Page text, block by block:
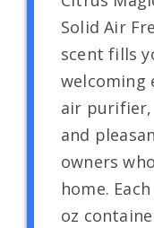
Solid Air
scent fills
welcoming
air purifier,
and
owners
home.
oz